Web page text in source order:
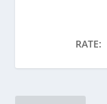
RATE: